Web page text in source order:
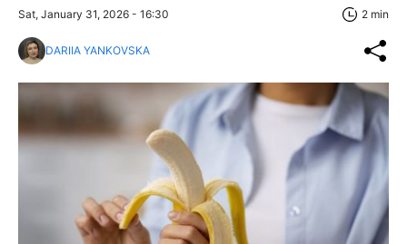
Sat, January 31, 2026 - 16:30 2 min
DARIIA YANKOVSKA